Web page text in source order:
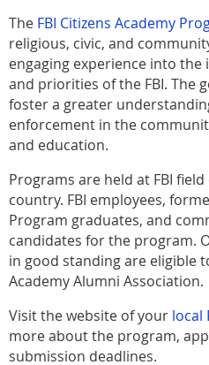
The FBI Citizens Academy
religious, civic, and
engaging experience into
and priorities of the FBI. The
foster a greater
enforcement in the
and education.
Programs are held at FBI
country. FBI employees,
Program graduates, and
candidates for the program.
in good standing are eligible
Academy Alumni Association.
Visit the website of your local
more about the program,
submission deadlines.